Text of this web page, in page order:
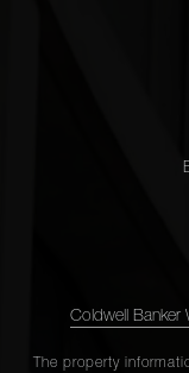
Coldwell Banker
The property